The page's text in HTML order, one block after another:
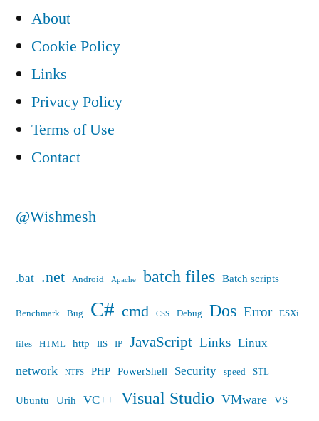
About
Cookie Policy
Links
Privacy Policy
Terms of Use
Contact
@Wishmesh
.bat .net Android Apache batch files Batch scripts
Benchmark Bug C# cmd CSS Debug Dos Error ESXi
files HTML http IIS IP JavaScript Links Linux
network NTFS PHP PowerShell Security speed STL
Ubuntu Urih VC++ Visual Studio VMware VS